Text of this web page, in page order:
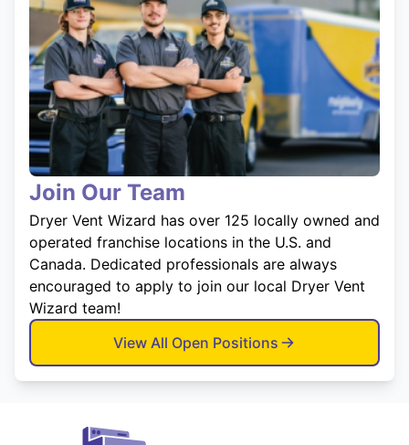
Join Our Team
Dryer Vent Wizard has over 125 locally owned and
operated franchise locations in the U.S. and
Canada. Dedicated professionals are always
encouraged to apply to join our local Dryer Vent
Wizard team!
View All Open Positions